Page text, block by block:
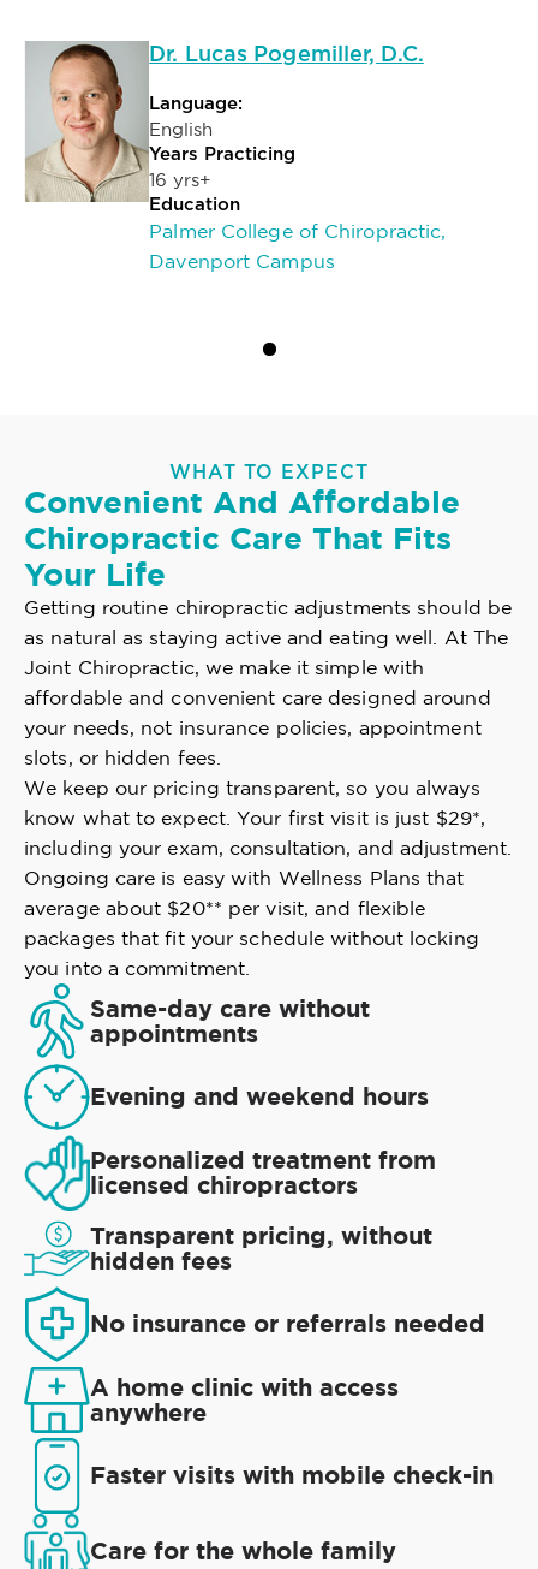
Dr. Lucas Pogemiller, D.C.
Language:
English
Years Practicing
16 yrs+
Education
Palmer College of Chiropractic,
Davenport Campus
WHAT TO EXPECT
Convenient And Affordable
Chiropractic Care That Fits
Your Life
Getting routine chiropractic adjustments should be
as natural as staying active and eating well. At The
Joint Chiropractic, we make it simple with
affordable and convenient care designed around
your needs, not insurance policies, appointment
slots, or hidden fees.
We keep our pricing transparent, so you always
know what to expect. Your first visit is just $29*,
including your exam, consultation, and adjustment.
Ongoing care is easy with Wellness Plans that
average about $20** per visit, and flexible
packages that fit your schedule without locking
you into a commitment.
Same-day care without
appointments
Evening and weekend hours
Personalized treatment from
licensed chiropractors
Transparent pricing, without
hidden fees
No insurance or referrals needed
A home clinic with access
anywhere
Faster visits with mobile check-in
Care for the whole family